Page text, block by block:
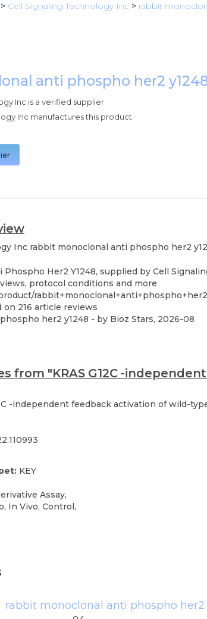
> Cell Signaling Technology Inc > rabbit
anti phospho her2
Inc is a verified supplier
Inc manufactures this product
Inc rabbit monoclonal anti phospho her2
Her2 Y1248, supplied by Cell
protocol conditions and more
on 216 article reviews
her2 y1248 - by Bioz Stars, 2026-08
from "KRAS G12C -
-independent feedback activation of wild-
KEY
Assay,
In Vivo, Control,
rabbit monoclonal anti phospho her2